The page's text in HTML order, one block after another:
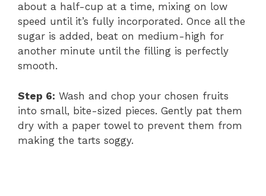
about a half-cup at a time, mixing on low
speed until it’s fully incorporated. Once all the
sugar is added, beat on medium-high for
another minute until the filling is perfectly
smooth.
Step 6: Wash and chop your chosen fruits
into small, bite-sized pieces. Gently pat them
dry with a paper towel to prevent them from
making the tarts soggy.